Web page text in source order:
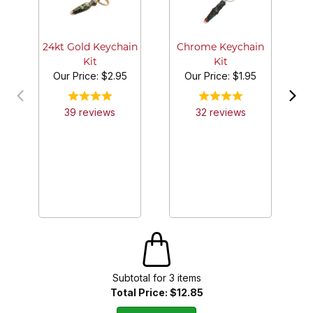
24kt Gold Keychain
Kit
Our Price: $2.95
39 reviews
Chrome Keychain
Kit
Our Price: $1.95
32 reviews
Subtotal for 3 items
Total Price: $12.85